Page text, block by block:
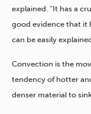
explained. “It has a
good evidence that it
can be easily
Convection is the
tendency of hotter
denser material to